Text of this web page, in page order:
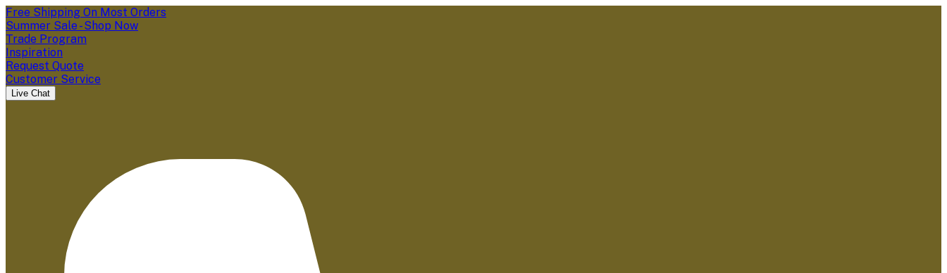
Free Shipping On Most Orders
Summer Sale - Shop Now
Trade Program
Inspiration
Request Quote
Customer Service
Live Chat